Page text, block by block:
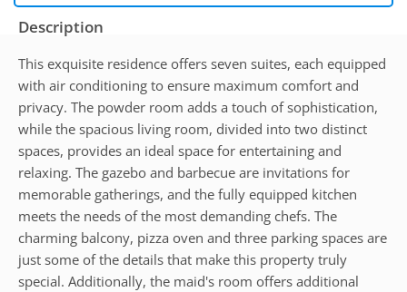
Description
This exquisite residence offers seven suites, each equipped
with air conditioning to ensure maximum comfort and
privacy. The powder room adds a touch of sophistication,
while the spacious living room, divided into two distinct
spaces, provides an ideal space for entertaining and
relaxing. The gazebo and barbecue are invitations for
memorable gatherings, and the fully equipped kitchen
meets the needs of the most demanding chefs. The
charming balcony, pizza oven and three parking spaces are
just some of the details that make this property truly
special. Additionally, the maid's room offers additional